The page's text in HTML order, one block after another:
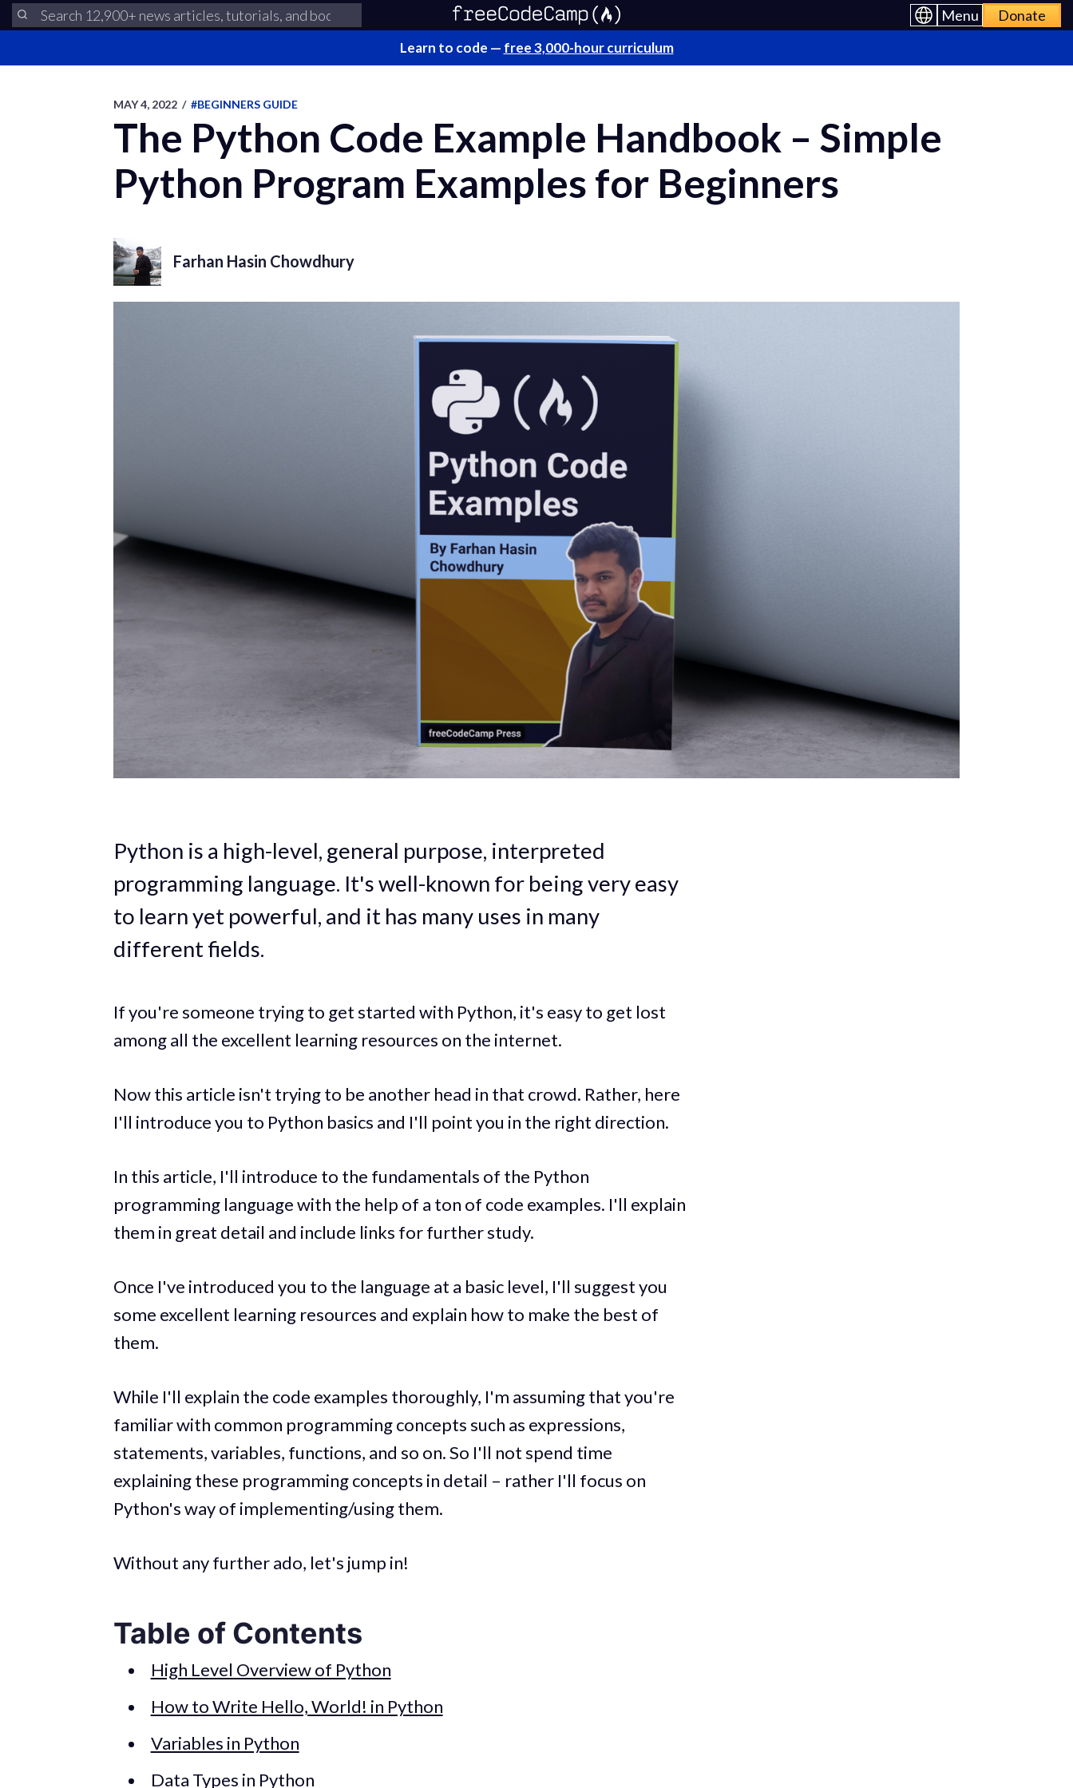
Menu Donate
Learn to code — free 3,000-hour curriculum
MAY 4, 2022 / #BEGINNERS GUIDE
The Python Code Example Handbook – Simple
Python Program Examples for Beginners
Farhan Hasin Chowdhury
Python is a high-level, general purpose, interpreted
programming language. It's well-known for being very easy
to learn yet powerful, and it has many uses in many
different fields.
If you're someone trying to get started with Python, it's easy to get lost
among all the excellent learning resources on the internet.
Now this article isn't trying to be another head in that crowd. Rather, here
I'll introduce you to Python basics and I'll point you in the right direction.
In this article, I'll introduce to the fundamentals of the Python
programming language with the help of a ton of code examples. I'll explain
them in great detail and include links for further study.
Once I've introduced you to the language at a basic level, I'll suggest you
some excellent learning resources and explain how to make the best of
them.
While I'll explain the code examples thoroughly, I'm assuming that you're
familiar with common programming concepts such as expressions,
statements, variables, functions, and so on. So I'll not spend time
explaining these programming concepts in detail – rather I'll focus on
Python's way of implementing/using them.
Without any further ado, let's jump in!
Table of Contents
High Level Overview of Python
How to Write Hello, World! in Python
Variables in Python
Data Types in Python